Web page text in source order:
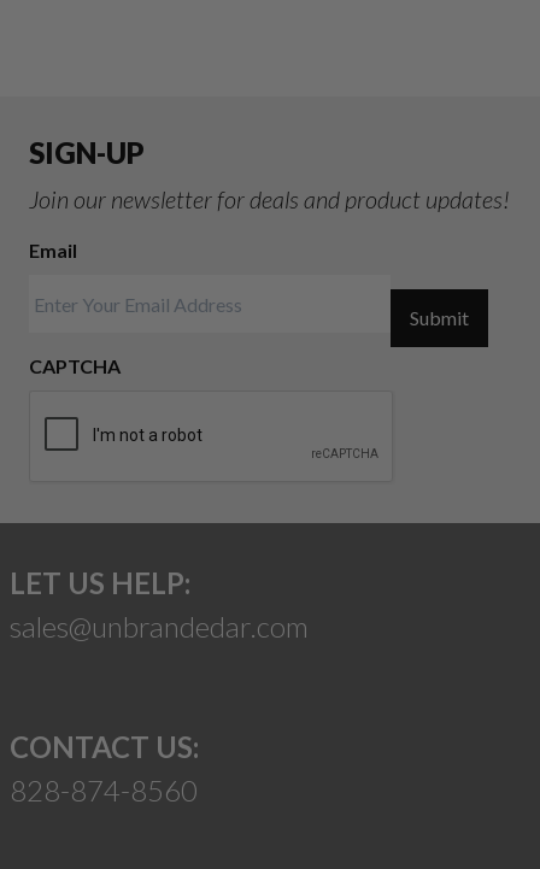
SIGN-UP
Join our newsletter for deals and product updates!
Email
CAPTCHA
Submit
LET US HELP:
sales@unbrandedar.com
CONTACT US:
828-874-8560